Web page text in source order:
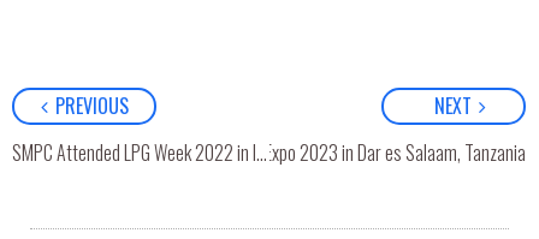
PREVIOUS
SMPC Attended LPG Week 2022 in India
NEXT
SMPC Attended East Africa LPG Expo 2023 in Dar es Salaam, Tanzania